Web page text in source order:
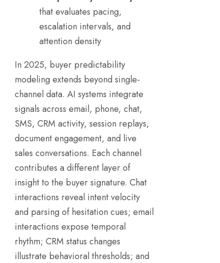
that evaluates pacing,
escalation intervals, and
attention density
In 2025, buyer predictability
modeling extends beyond single-
channel data. AI systems integrate
signals across email, phone, chat,
SMS, CRM activity, session replays,
document engagement, and live
sales conversations. Each channel
contributes a different layer of
insight to the buyer signature. Chat
interactions reveal intent velocity
and parsing of hesitation cues; email
interactions expose temporal
rhythm; CRM status changes
illustrate behavioral thresholds; and